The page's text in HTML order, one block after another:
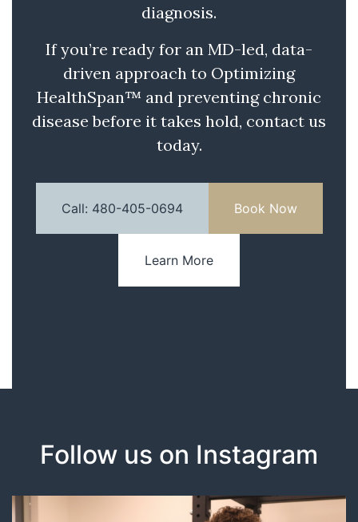
diagnosis.
If you’re ready for an MD-led, data-
driven approach to Optimizing
HealthSpan™ and preventing chronic
disease before it takes hold, contact us
today.
Call: 480-405-0694 Book Now
Learn More
Follow us on Instagram